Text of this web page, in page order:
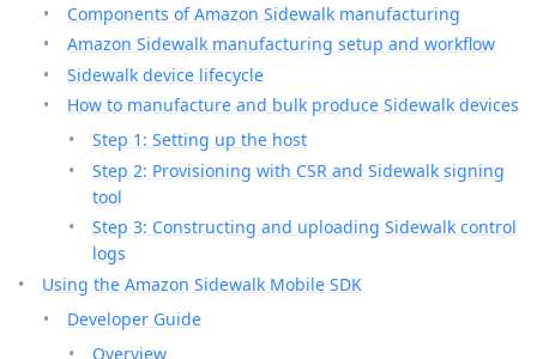
Components of Amazon Sidewalk manufacturing
Amazon Sidewalk manufacturing setup and workflow
Sidewalk device lifecycle
How to manufacture and bulk produce Sidewalk devices
Step 1: Setting up the host
Step 2: Provisioning with CSR and Sidewalk signing
tool
Step 3: Constructing and uploading Sidewalk control
logs
Using the Amazon Sidewalk Mobile SDK
Developer Guide
Overview